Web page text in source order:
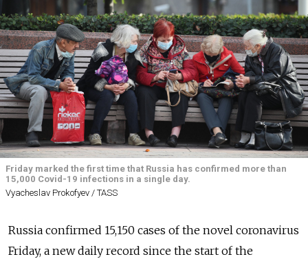
Friday marked the first time that Russia has confirmed more than
15,000 Covid-19 infections in a single day.
Vyacheslav Prokofyev / TASS
Russia confirmed 15,150 cases of the novel coronavirus
Friday, a new daily record since the start of the